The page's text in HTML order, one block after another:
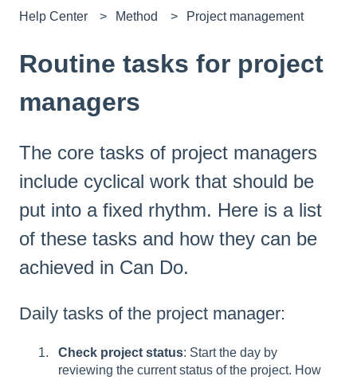
Help Center Method Project management
Routine tasks for project
managers
The core tasks of project managers
include cyclical work that should be
put into a fixed rhythm. Here is a list
of these tasks and how they can be
achieved in Can Do.
Daily tasks of the project manager:
Check project status: Start the day by
reviewing the current status of the project. How